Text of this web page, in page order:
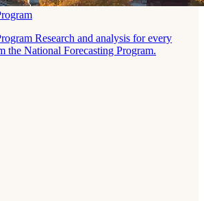
Research and analysis for every
the National Forecasting Program.